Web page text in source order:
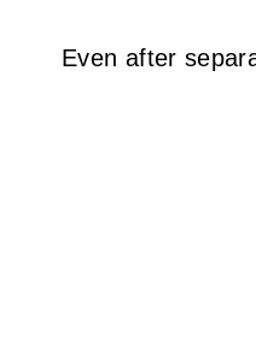
Even after